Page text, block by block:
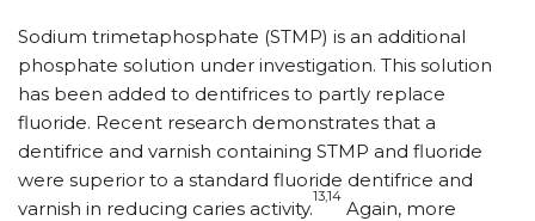
Sodium trimetaphosphate (STMP) is an additional
phosphate solution under investigation. This solution
has been added to dentifrices to partly replace
fluoride. Recent research demonstrates that a
dentifrice and varnish containing STMP and fluoride
were superior to a standard fluoride dentifrice and
varnish in reducing caries activity.
13,14
Again, more